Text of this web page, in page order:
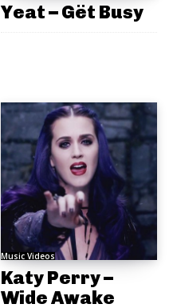
Yeat – Gët Busy
Music Videos
Katy Perry –
Wide Awake